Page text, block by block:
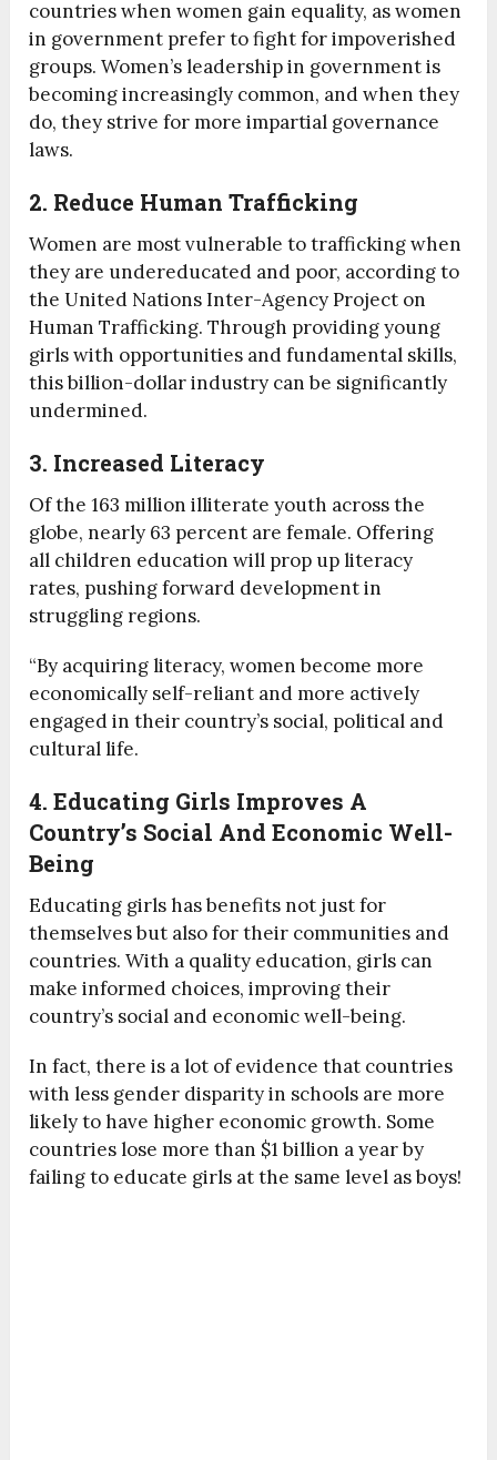
countries when women gain equality, as women
in government prefer to fight for impoverished
groups. Women’s leadership in government is
becoming increasingly common, and when they
do, they strive for more impartial governance
laws.
2. Reduce Human Trafficking
Women are most vulnerable to trafficking when
they are undereducated and poor, according to
the United Nations Inter-Agency Project on
Human Trafficking. Through providing young
girls with opportunities and fundamental skills,
this billion-dollar industry can be significantly
undermined.
3. Increased Literacy
Of the 163 million illiterate youth across the
globe, nearly 63 percent are female. Offering
all children education will prop up literacy
rates, pushing forward development in
struggling regions.
“By acquiring literacy, women become more
economically self-reliant and more actively
engaged in their country’s social, political and
cultural life.
4. Educating Girls Improves A
Country’s Social And Economic Well-
Being
Educating girls has benefits not just for
themselves but also for their communities and
countries. With a quality education, girls can
make informed choices, improving their
country’s social and economic well-being.
In fact, there is a lot of evidence that countries
with less gender disparity in schools are more
likely to have higher economic growth. Some
countries lose more than $1 billion a year by
failing to educate girls at the same level as boys!